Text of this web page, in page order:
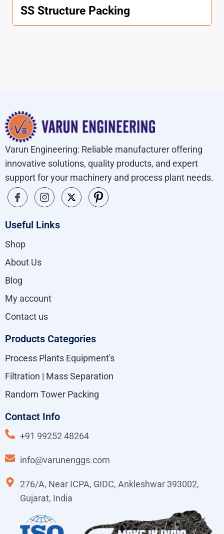
SS Structure Packing
Varun Engineering: Reliable manufacturer offering
innovative solutions, quality products, and expert
support for your machinery and process plant needs.
Useful Links
Shop
About Us
Blog
My account
Contact us
Products Categories
Process Plants Equipment's
Filtration | Mass Separation
Random Tower Packing
Contact Info
+91 99252 48264
info@varunenggs.com
276/A, Near ICPA, GIDC, Ankleshwar 393002,
Gujarat, India